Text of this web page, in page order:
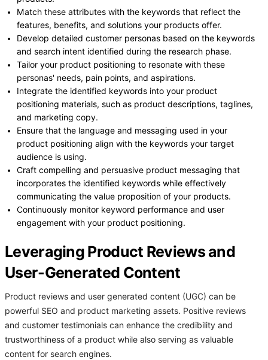
Match these attributes with the keywords that reflect the
features, benefits, and solutions your products offer.
Develop detailed customer personas based on the keywords
and search intent identified during the research phase.
Tailor your product positioning to resonate with these
personas' needs, pain points, and aspirations.
Integrate the identified keywords into your product
positioning materials, such as product descriptions, taglines,
and marketing copy.
Ensure that the language and messaging used in your
product positioning align with the keywords your target
audience is using.
Craft compelling and persuasive product messaging that
incorporates the identified keywords while effectively
communicating the value proposition of your products.
Continuously monitor keyword performance and user
engagement with your product positioning.
Leveraging Product Reviews and
User-Generated Content
Product reviews and user generated content (UGC) can be
powerful SEO and product marketing assets. Positive reviews
and customer testimonials can enhance the credibility and
trustworthiness of a product while also serving as valuable
content for search engines.